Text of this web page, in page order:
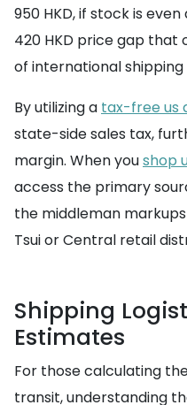
950 HKD, if stock is
420 HKD price gap
of international
By utilizing a tax-free us
state-side sales tax,
margin. When youshop
access the primary
the middleman
Tsui or Central retail
Shipping
Estimates
For those calculating
transit, understanding